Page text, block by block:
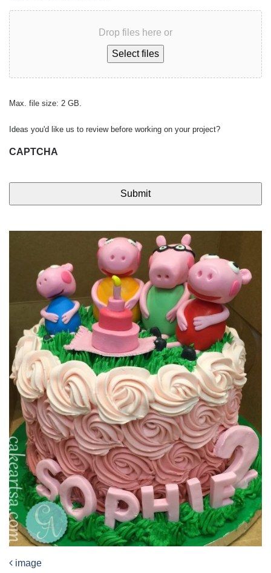
Drop files here or
Select files
Max. file size: 2 GB.
Ideas you'd like us to review before working on your project?
CAPTCHA
image